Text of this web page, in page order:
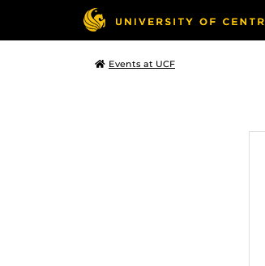
Events at UCF